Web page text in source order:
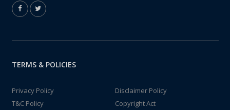
TERMS & POLICIES
Privacy Policy
Disclaimer Policy
T&C Policy
Copyright Act